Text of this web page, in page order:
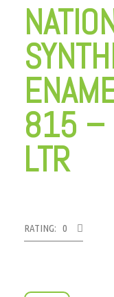
815 –
LTR
RATING: 0